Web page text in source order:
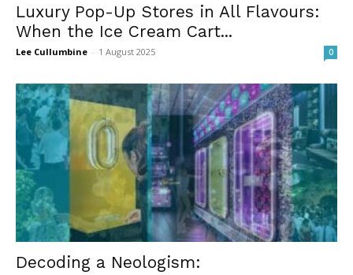
Luxury Pop-Up Stores in All Flavours:
When the Ice Cream Cart...
Lee Cullumbine - 1 August 2025 0
Decoding a Neologism: